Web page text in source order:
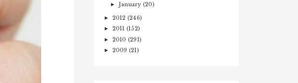
► January (20)
► 2012 (246)
► 2011 (152)
► 2010 (291)
► 2009 (21)